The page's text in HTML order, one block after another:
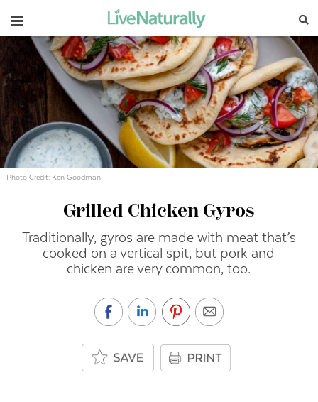
Navigation
Photo Credit: Ken Goodman
Grilled Chicken Gyros
Traditionally, gyros are made with meat that’s
cooked on a vertical spit, but pork and
chicken are very common, too.